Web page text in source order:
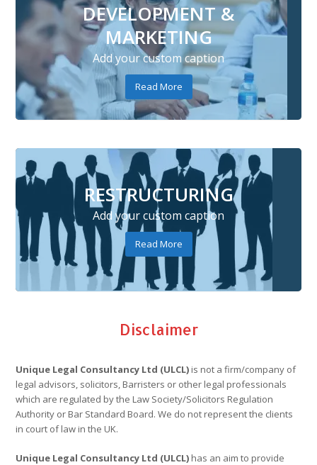
DEVELOPMENT &
MARKETING
Add your custom caption
Read More
RESTRUCTURING
Add your custom caption
Read More
Disclaimer
Unique Legal Consultancy Ltd (ULCL) is not a firm/company of
legal advisors, solicitors, Barristers or other legal professionals
which are regulated by the Law Society/Solicitors Regulation
Authority or Bar Standard Board. We do not represent the clients
in court of law in the UK.
Unique Legal Consultancy Ltd (ULCL) has an aim to provide